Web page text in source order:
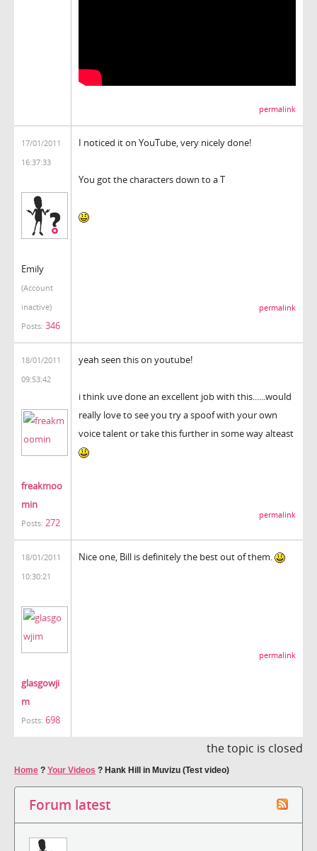
permalink
17/01/2011
16:37:33
Emily
(Account
inactive)
Posts: 346
I noticed it on YouTube, very nicely done!
You got the characters down to a T
permalink
18/01/2011
09:53:42
freakmoo
min
Posts: 272
yeah seen this on youtube!
i think uve done an excellent job with this......would
really love to see you try a spoof with your own
voice talent or take this further in some way alteast
permalink
18/01/2011
10:30:21
glasgowji
m
Posts: 698
Nice one, Bill is definitely the best out of them.
permalink
the topic is closed
Home ? Your Videos ? Hank Hill in Muvizu (Test video)
Forum latest